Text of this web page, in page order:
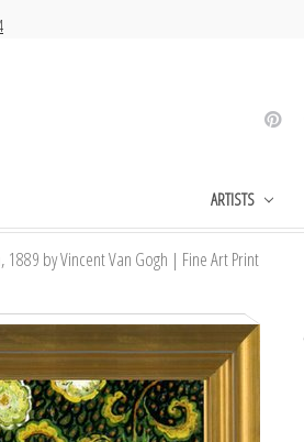
ARTISTS
by Vincent Van Gogh | Fine Art Print